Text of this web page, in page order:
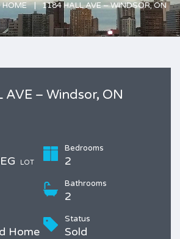
HOME 1184 HALL AVE – WINDSOR, ON
AVE – Windsor, ON
LOT
Bedrooms
2
Bathrooms
2
Home
Status
Sold